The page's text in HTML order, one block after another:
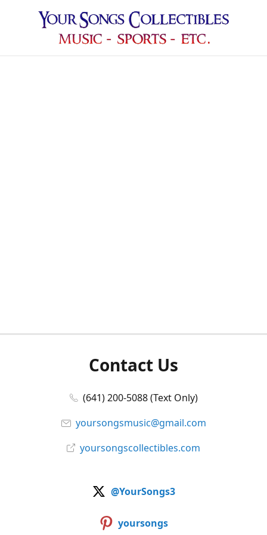
Contact Us
(641) 200-5088 (Text Only)
yoursongsmusic@gmail.com
yoursongscollectibles.com
@YourSongs3
yoursongs